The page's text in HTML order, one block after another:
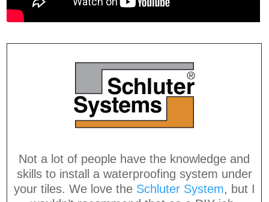
Not a lot of people have the knowledge and
skills to install a waterproofing system under
your tiles. We love the Schluter System, but I